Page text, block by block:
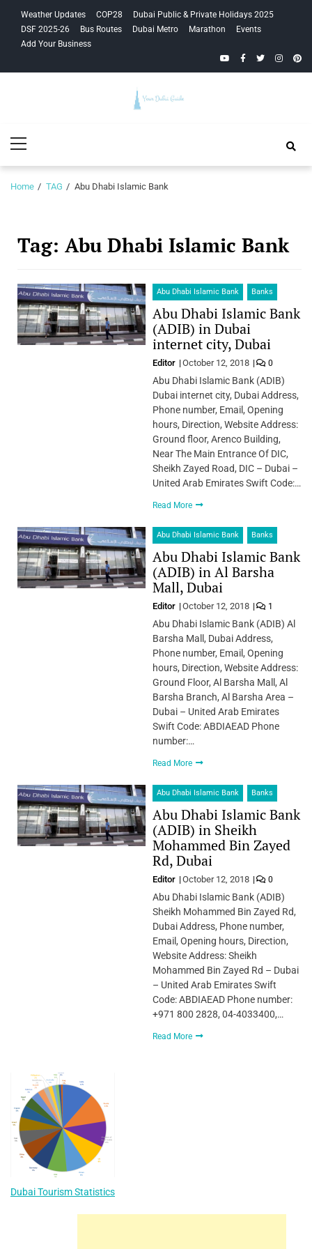
navigation
content
Weather Updates COP28
Dubai Public & Private Holidays 2025
DSF 2025-26
Bus Routes Dubai Metro Marathon
Events
Add Your Business
YouTubeFacebook
Twitter
Guide
Menu
Home TAG Abu Dhabi Islamic Bank
Tag: Abu Dhabi Islamic Bank
Abu Dhabi Islamic Bank Banks
Abu Dhabi Islamic Bank
(ADIB) in Dubai
internet city, Dubai
Editor October 12, 2018 0
Abu Dhabi Islamic Bank (ADIB)
Dubai internet city, Dubai Address,
Phone number, Email, Opening
hours, Direction, Website Address:
Ground floor, Arenco Building,
Near The Main Entrance Of DIC,
Sheikh Zayed Road, DIC – Dubai –
United Arab Emirates Swift Code:…
Read More
Abu Dhabi Islamic Bank Banks
Abu Dhabi Islamic Bank
(ADIB) in Al Barsha
Mall, Dubai
Editor October 12, 2018 1
Abu Dhabi Islamic Bank (ADIB) Al
Barsha Mall, Dubai Address,
Phone number, Email, Opening
hours, Direction, Website Address:
Ground Floor, Al Barsha Mall, Al
Barsha Branch, Al Barsha Area –
Dubai – United Arab Emirates
Swift Code: ABDIAEAD Phone
number:…
Read More
Abu Dhabi Islamic Bank Banks
Abu Dhabi Islamic Bank
(ADIB) in Sheikh
Mohammed Bin Zayed
Rd, Dubai
Editor October 12, 2018 0
Abu Dhabi Islamic Bank (ADIB)
Sheikh Mohammed Bin Zayed Rd,
Dubai Address, Phone number,
Email, Opening hours, Direction,
Website Address: Sheikh
Mohammed Bin Zayed Rd – Dubai
– United Arab Emirates Swift
Code: ABDIAEAD Phone number:
+971 800 2828, 04-4033400,…
Read More
Dubai Tourism Statistics